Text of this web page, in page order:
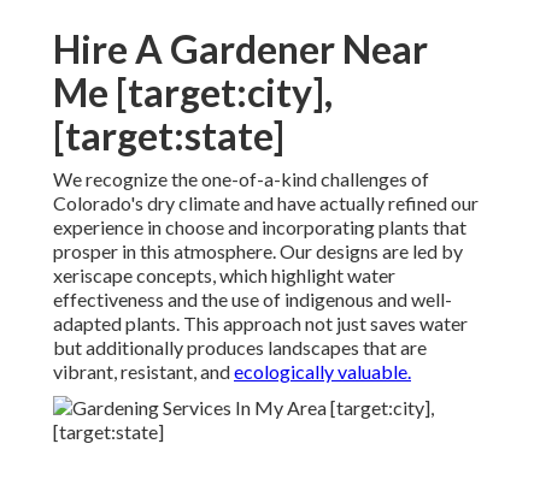
Hire A Gardener Near
Me [target:city],
[target:state]
We recognize the one-of-a-kind challenges of
Colorado's dry climate and have actually refined our
experience in choose and incorporating plants that
prosper in this atmosphere. Our designs are led by
xeriscape concepts, which highlight water
effectiveness and the use of indigenous and well-
adapted plants. This approach not just saves water
but additionally produces landscapes that are
vibrant, resistant, andecologically valuable.